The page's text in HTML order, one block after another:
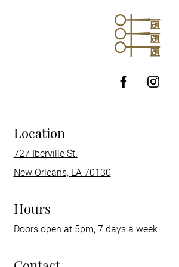
http://Facebook
Location
727 Iberville St.
New Orleans, LA 70130
Hours
Doors open at 5pm, 7 days a week